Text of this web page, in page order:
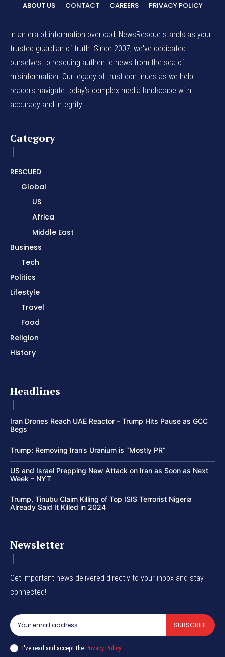
ABOUT US CONTACT CAREERS PRIVACY POLICY
In an era of information overload, NewsRescue stands as your
trusted guardian of truth. Since 2007, we've dedicated
ourselves to rescuing authentic news from the sea of
misinformation. Our legacy of trust continues as we help
readers navigate today's complex media landscape with
accuracy and integrity.
Category
RESCUED
Global
US
Africa
Middle East
Business
Tech
Politics
Lifestyle
Travel
Food
Religion
History
Headlines
Iran Drones Reach UAE Reactor – Trump Hits Pause as GCC
Begs
Trump: Removing Iran’s Uranium is “Mostly PR”
US and Israel Prepping New Attack on Iran as Soon as Next
Week – NYT
Trump, Tinubu Claim Killing of Top ISIS Terrorist Nigeria
Already Said It Killed in 2024
Newsletter
Get important news delivered directly to your inbox and stay
connected!
SUBSCRIBE
I've read and accept the Privacy Policy.